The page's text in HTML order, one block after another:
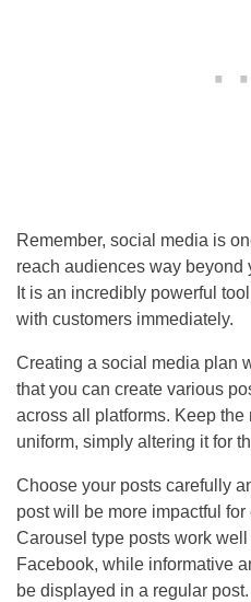
Remember, social media is
reach audiences way beyond
It is an incredibly powerful
with customers immediately.
Creating a social media plan
that you can create various
across all platforms. Keep
uniform, simply altering it for
Choose your posts carefully
post will be more impactful for
Carousel type posts work
Facebook, while informative
be displayed in a regular post.